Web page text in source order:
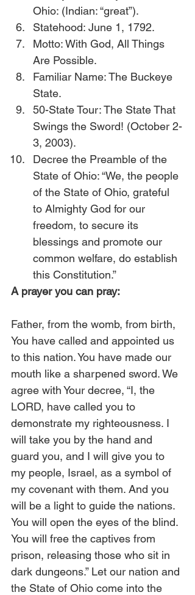
Ohio: (Indian: “great”).
Statehood: June 1, 1792.
Motto: With God, All Things
Are Possible.
Familiar Name: The Buckeye
State.
50-State Tour: The State That
Swings the Sword! (October 2-
3, 2003).
Decree the Preamble of the
State of Ohio: “We, the people
of the State of Ohio, grateful
to Almighty God for our
freedom, to secure its
blessings and promote our
common welfare, do establish
this Constitution.”
A prayer you can pray:
Father, from the womb, from birth,
You have called and appointed us
to this nation. You have made our
mouth like a sharpened sword. We
agree with Your decree, “I, the
LORD, have called you to
demonstrate my righteousness. I
will take you by the hand and
guard you, and I will give you to
my people, Israel, as a symbol of
my covenant with them. And you
will be a light to guide the nations.
You will open the eyes of the blind.
You will free the captives from
prison, releasing those who sit in
dark dungeons.” Let our nation and
the State of Ohio come into the